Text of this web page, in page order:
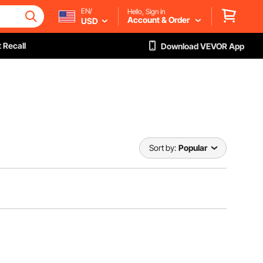
EN/
USD
Hello, Sign in
Account & Order
Recall Download VEVOR App
Sort by: Popular